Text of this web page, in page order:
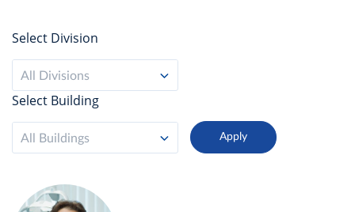
Select Division
All Divisions
Select Building
All Buildings